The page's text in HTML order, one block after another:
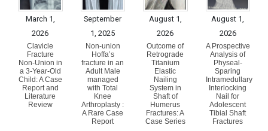
March 1,
2026
Clavicle
Fracture
Non-Union in
a 3-Year-Old
Child: A Case
Report and
Literature
Review
September
1, 2025
Non-union
Hoffa’s
fracture in an
Adult Male
managed
with Total
Knee
Arthroplasty :
A Rare Case
Report
August 1,
2026
Outcome of
Retrograde
Titanium
Elastic
Nailing
System in
Shaft of
Humerus
Fractures: A
Case Series
August 1,
2026
A Prospective
Analysis of
Physeal-
Sparing
Intramedullary
Interlocking
Nail for
Adolescent
Tibial Shaft
Fractures